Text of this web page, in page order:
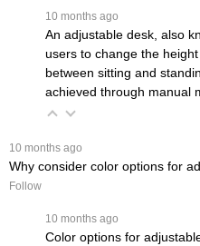
10 months ago
An adjustable desk, also
users to change the
between sitting and
achieved through manual
10 months ago
Why consider color options for
Follow
10 months ago
Color options for